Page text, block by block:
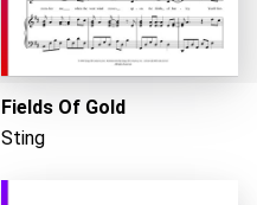
Fields Of Gold
Sting